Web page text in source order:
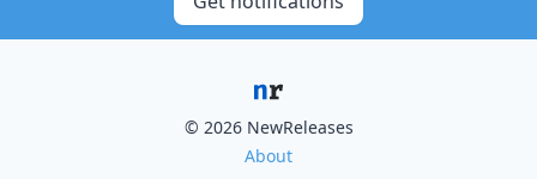
© 2026 NewReleases
About